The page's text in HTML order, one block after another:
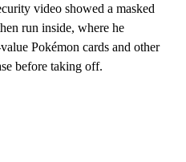
video showed a masked
run inside, where he
Pokémon cards and other
before taking off.